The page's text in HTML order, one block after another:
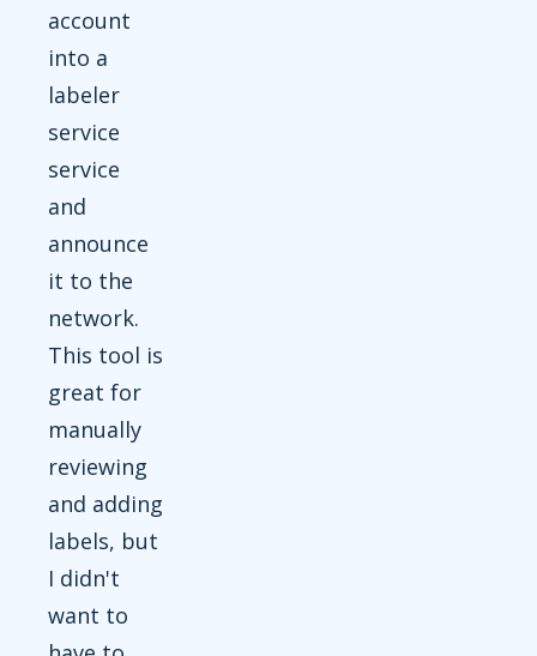
account
into a
labeler
service
service
and
announce
it to the
network.
This tool is
great for
manually
reviewing
and adding
labels, but
I didn't
want to